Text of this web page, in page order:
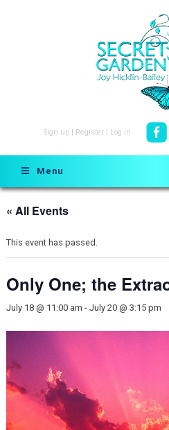
Sign up Register Log in
Menu
« All Events
This event has passed.
Only One; the
July 18 @ 11:00 am - July 20 @ 3:15 pm